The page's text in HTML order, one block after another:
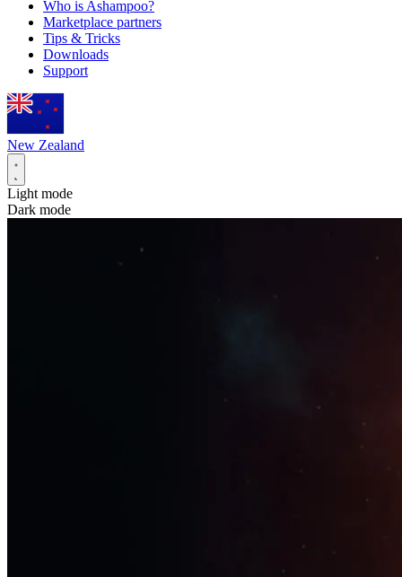
Who is Ashampoo?
Marketplace partners
Tips & Tricks
Downloads
Support
New Zealand
Light mode
Dark mode